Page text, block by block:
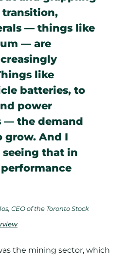
— things like
— are
like
batteries, to
power
— the demand
grow. And I
seeing that in
CEO of the Toronto Stock
the mining sector, which